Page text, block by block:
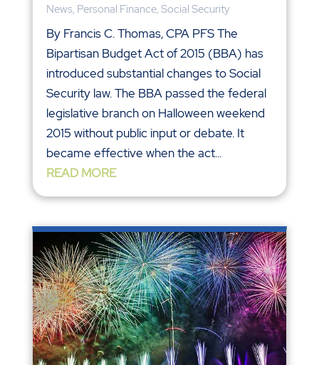
News, Personal Finance, Social Security
By Francis C. Thomas, CPA PFS The
Bipartisan Budget Act of 2015 (BBA) has
introduced substantial changes to Social
Security law. The BBA passed the federal
legislative branch on Halloween weekend
2015 without public input or debate. It
became effective when the act...
READ MORE